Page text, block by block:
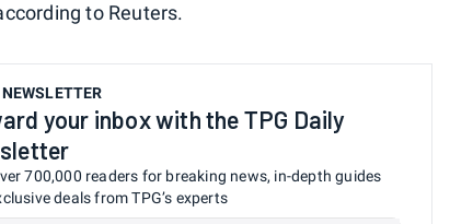
to Reuters.
your inbox with the TPG Daily
700,000 readers for breaking news, in-depth guides
deals from TPG’s experts